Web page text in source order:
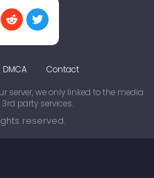
DMCA Contact
server, we only linked to the media
party services.
reserved.